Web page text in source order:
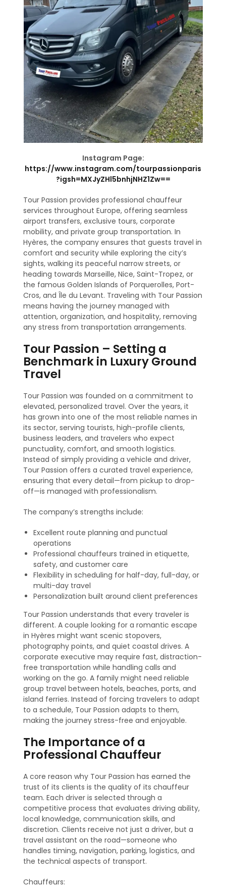
Instagram Page:
https://www.instagram.com/tourpassionparis
?igsh=MXJyZHl5bnhjNHZ1Zw==
Tour Passion provides professional chauffeur
services throughout Europe, offering seamless
airport transfers, exclusive tours, corporate
mobility, and private group transportation. In
Hyères, the company ensures that guests travel in
comfort and security while exploring the city’s
sights, walking its peaceful narrow streets, or
heading towards Marseille, Nice, Saint-Tropez, or
the famous Golden Islands of Porquerolles, Port-
Cros, and Île du Levant. Traveling with Tour Passion
means having the journey managed with
attention, organization, and hospitality, removing
any stress from transportation arrangements.
Tour Passion – Setting a
Benchmark in Luxury Ground
Travel
Tour Passion was founded on a commitment to
elevated, personalized travel. Over the years, it
has grown into one of the most reliable names in
its sector, serving tourists, high-profile clients,
business leaders, and travelers who expect
punctuality, comfort, and smooth logistics.
Instead of simply providing a vehicle and driver,
Tour Passion offers a curated travel experience,
ensuring that every detail—from pickup to drop-
off—is managed with professionalism.
The company’s strengths include:
Excellent route planning and punctual
operations
Professional chauffeurs trained in etiquette,
safety, and customer care
Flexibility in scheduling for half-day, full-day, or
multi-day travel
Personalization built around client preferences
Tour Passion understands that every traveler is
different. A couple looking for a romantic escape
in Hyères might want scenic stopovers,
photography points, and quiet coastal drives. A
corporate executive may require fast, distraction-
free transportation while handling calls and
working on the go. A family might need reliable
group travel between hotels, beaches, ports, and
island ferries. Instead of forcing travelers to adapt
to a schedule, Tour Passion adapts to them,
making the journey stress-free and enjoyable.
The Importance of a
Professional Chauffeur
A core reason why Tour Passion has earned the
trust of its clients is the quality of its chauffeur
team. Each driver is selected through a
competitive process that evaluates driving ability,
local knowledge, communication skills, and
discretion. Clients receive not just a driver, but a
travel assistant on the road—someone who
handles timing, navigation, parking, logistics, and
the technical aspects of transport.
Chauffeurs: